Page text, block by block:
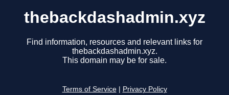
thebackdashadmin.xyz
Find information, resources and relevant links for
thebackdashadmin.xyz.
This domain may be for sale.
Terms of Service Privacy Policy